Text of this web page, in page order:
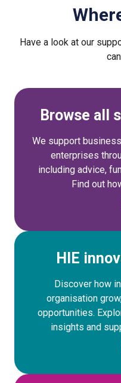
Have a look at our
Browse all
We support
enterprises
including advice,
Find out
HIE
Discover how
organisation
opportunities.
insights and